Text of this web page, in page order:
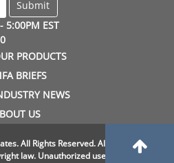
5:00PM EST
PRODUCTS
BRIEFS
NEWS
US
All Rights Reserved. All material on
law. Unauthorized use is prohibited.